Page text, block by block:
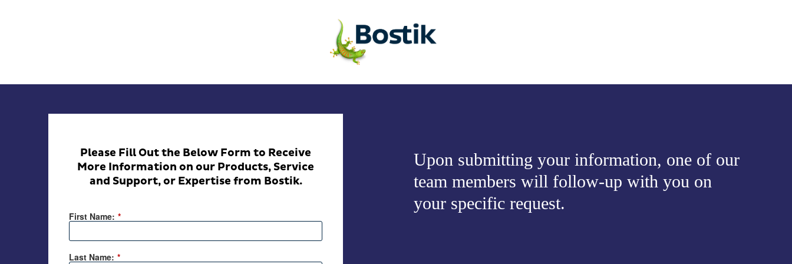
Please Fill Out the Below Form to Receive
More Information on our Products, Service
and Support, or Expertise from Bostik.
*
First Name:
*
Last Name:
Upon submitting your information, one of our
team members will follow-up with you on
your specific request.